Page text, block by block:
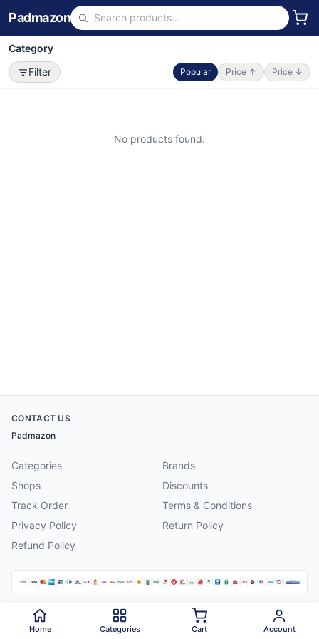
Padmazon
Category
Filter
Popular Price ↑ Price ↓
No products found.
CONTACT US
Padmazon
Categories
Brands
Shops
Discounts
Track Order
Terms & Conditions
Privacy Policy
Return Policy
Refund Policy
2026 Padmazon . All rights reserved.
Home Categories Cart Account